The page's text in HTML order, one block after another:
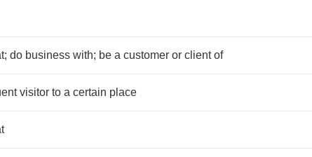
do business with; be a customer or client of
visitor to a certain place